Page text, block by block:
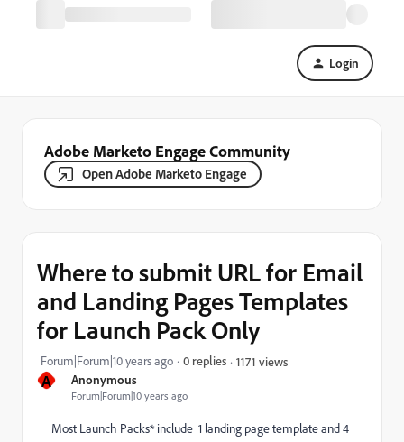
Login
Adobe Marketo Engage Community
Open Adobe Marketo Engage
A Anonymous
Forum|Forum|10 years ago
Where to submit URL for Email
and Landing Pages Templates
for Launch Pack Only
Forum|Forum|10 years ago 0 replies 1171 views
Most Launch Packs* include 1 landing page template and 4